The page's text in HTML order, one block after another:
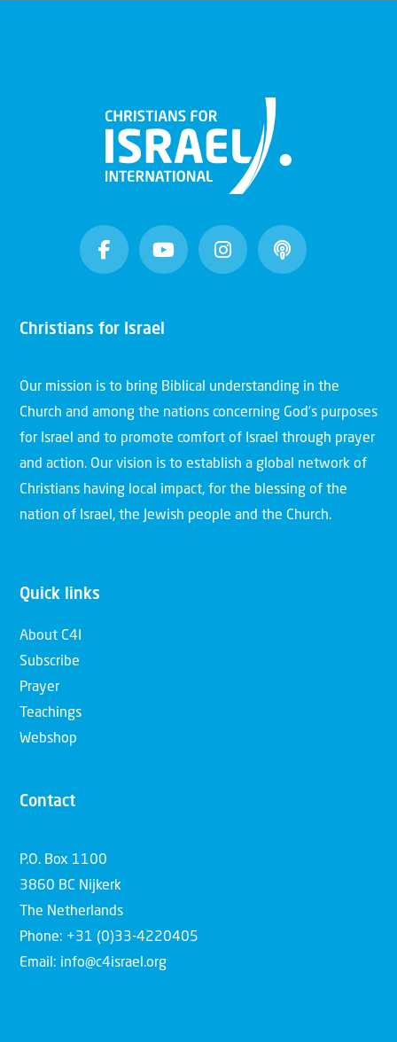
Christians for Israel
Our mission is to bring Biblical understanding in the
Church and among the nations concerning God’s purposes
for Israel and to promote comfort of Israel through prayer
and action. Our vision is to establish a global network of
Christians having local impact, for the blessing of the
nation of Israel, the Jewish people and the Church.
Quick links
About C4I
Subscribe
Prayer
Teachings
Webshop
Contact
P.O. Box 1100
3860 BC Nijkerk
The Netherlands
Phone: +31 (0)33-4220405
Email: info@c4israel.org